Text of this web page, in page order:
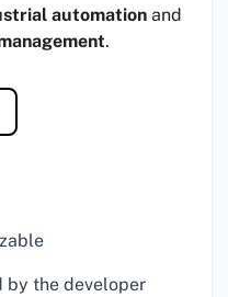
automation and
.
by the developer